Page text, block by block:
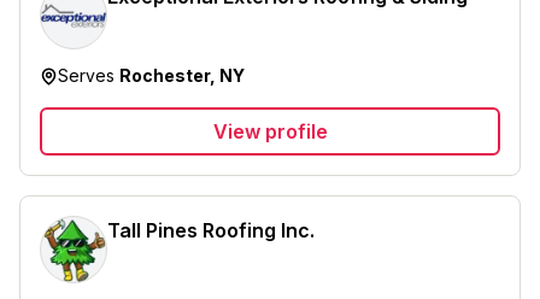
Serves Rochester, NY
View profile
Tall Pines Roofing Inc.